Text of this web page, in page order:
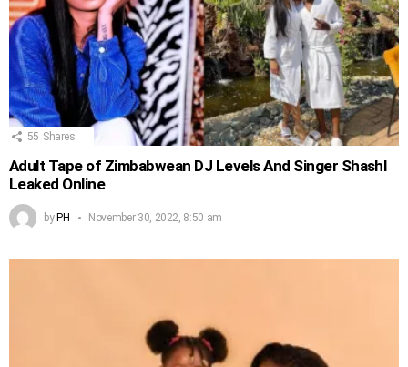
55 Shares
Adult Tape of Zimbabwean DJ Levels And Singer Shashl
Leaked Online
by PH November 30, 2022, 8:50 am